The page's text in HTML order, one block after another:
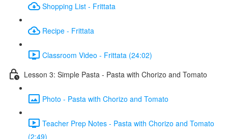
Shopping List - Frittata
Recipe - Frittata
Classroom Video - Frittata (24:02)
Lesson 3: Simple Pasta - Pasta with Chorizo and Tomato
Photo - Pasta with Chorizo and Tomato
Teacher Prep Notes - Pasta with Chorizo and Tomato
(2:49)